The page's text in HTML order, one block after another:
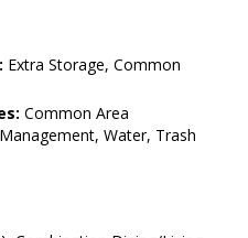
Extra Storage, Common
Common Area
Water, Trash